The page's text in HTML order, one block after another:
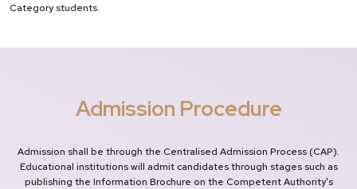
Category students.
Admission Procedure
Admission shall be through the Centralised Admission Process (CAP).
Educational institutions will admit candidates through stages such as
publishing the Information Brochure on the Competent Authority's